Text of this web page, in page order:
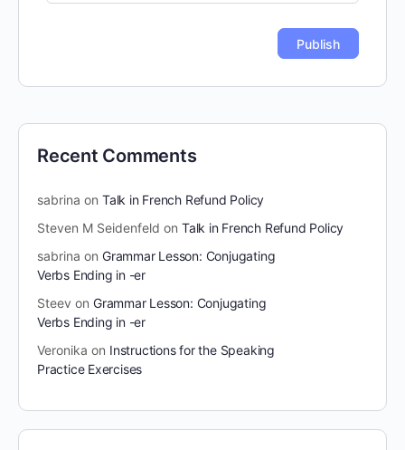
Recent Comments
sabrina on Talk in French Refund Policy
Steven M Seidenfeld on Talk in French Refund Policy
sabrina on Grammar Lesson: Conjugating
Verbs Ending in -er
Steev on Grammar Lesson: Conjugating
Verbs Ending in -er
Veronika on Instructions for the Speaking
Practice Exercises